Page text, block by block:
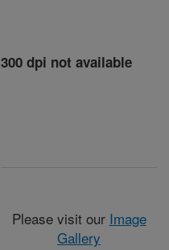
300 dpi not available
Please visit our Image
Gallery